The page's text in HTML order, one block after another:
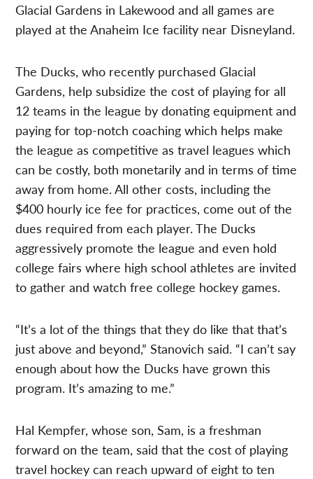
Glacial Gardens in Lakewood and all games are
played at the Anaheim Ice facility near Disneyland.
The Ducks, who recently purchased Glacial
Gardens, help subsidize the cost of playing for all
12 teams in the league by donating equipment and
paying for top-notch coaching which helps make
the league as competitive as travel leagues which
can be costly, both monetarily and in terms of time
away from home. All other costs, including the
$400 hourly ice fee for practices, come out of the
dues required from each player. The Ducks
aggressively promote the league and even hold
college fairs where high school athletes are invited
to gather and watch free college hockey games.
“It’s a lot of the things that they do like that that’s
just above and beyond,” Stanovich said. “I can’t say
enough about how the Ducks have grown this
program. It’s amazing to me.”
Hal Kempfer, whose son, Sam, is a freshman
forward on the team, said that the cost of playing
travel hockey can reach upward of eight to ten